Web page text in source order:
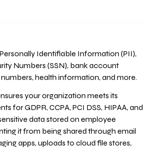
Identifiable Information (PII),
Numbers (SSN), bank account
health information, and more.
your organization meets its
for GDPR, CCPA, PCI DSS, HIPAA, and
data stored on employee
it from being shared through email
apps, uploads to cloud file stores,